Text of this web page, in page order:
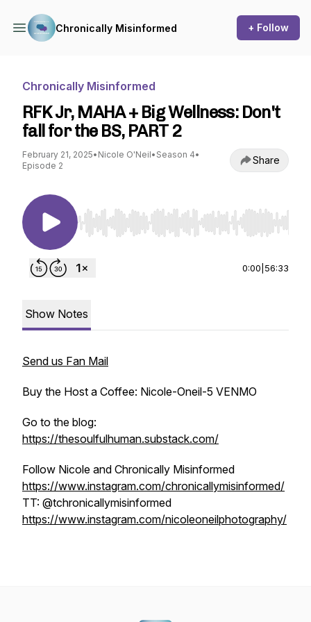
Chronically Misinformed + Follow
Chronically Misinformed
RFK Jr, MAHA + Big Wellness: Don't
fall for the BS, PART 2
February 21, 2025• Nicole O'Neil• Season 4•
Episode 2
Share
Use Left/Right to seek, Home/End to jump to
0:00 56:33
Show Notes
Send us Fan Mail
Buy the Host a Coffee: Nicole-Oneil-5 VENMO
Go to the blog:
https://thesoulfulhuman.substack.com/
Follow Nicole and Chronically Misinformed
https://www.instagram.com/chronicallymisinformed/
TT: @tchronicallymisinformed
https://www.instagram.com/nicoleoneilphotography/